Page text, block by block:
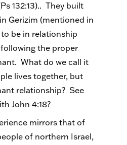
132:13).. They built
Gerizim (mentioned in
be in relationship
the proper
What do we call it
lives together, but
relationship? See
John 4:18?
mirrors that of
of northern Israel,